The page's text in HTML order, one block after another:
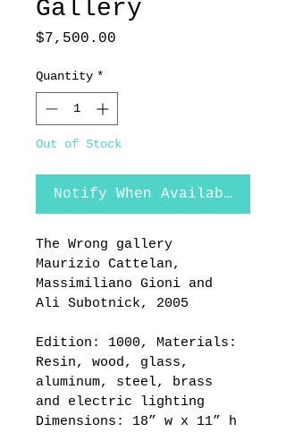
Gallery
$7,500.00
Quantity *
Out of Stock
Notify When Available
The Wrong gallery
Maurizio Cattelan,
Massimiliano Gioni and
Ali Subotnick, 2005
Edition: 1000, Materials:
Resin, wood, glass,
aluminum, steel, brass
and electric lighting
Dimensions: 18” w x 11” h